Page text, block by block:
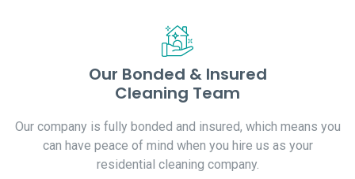
Our Bonded & Insured
Cleaning Team
Our company is fully bonded and insured, which means you
can have peace of mind when you hire us as your
residential cleaning company.